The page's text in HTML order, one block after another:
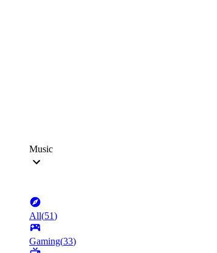
Music
All(51)
Gaming(33)